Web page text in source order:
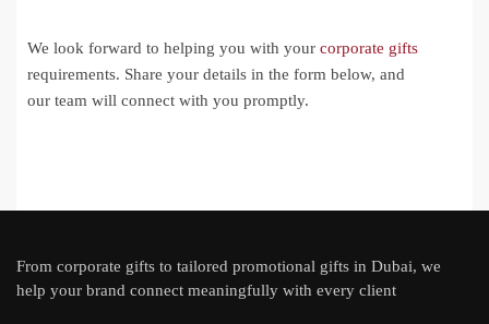
We look forward to helping you with your corporate gifts
requirements. Share your details in the form below, and
our team will connect with you promptly.
From corporate gifts to tailored promotional gifts in Dubai, we
help your brand connect meaningfully with every client